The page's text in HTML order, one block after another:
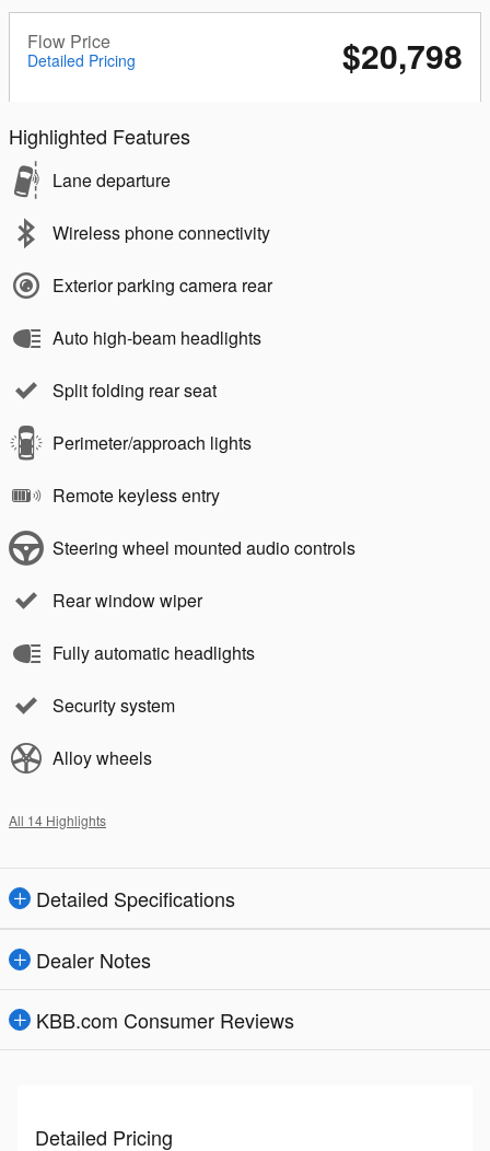
Flow Price
Detailed Pricing $20,798
Highlighted Features
Lane departure
Wireless phone connectivity
Exterior parking camera rear
Auto high-beam headlights
Split folding rear seat
Perimeter/approach lights
Remote keyless entry
Steering wheel mounted audio controls
Rear window wiper
Fully automatic headlights
Security system
Alloy wheels
All 14 Highlights
Detailed Specifications
Dealer Notes
KBB.com Consumer Reviews
Detailed Pricing